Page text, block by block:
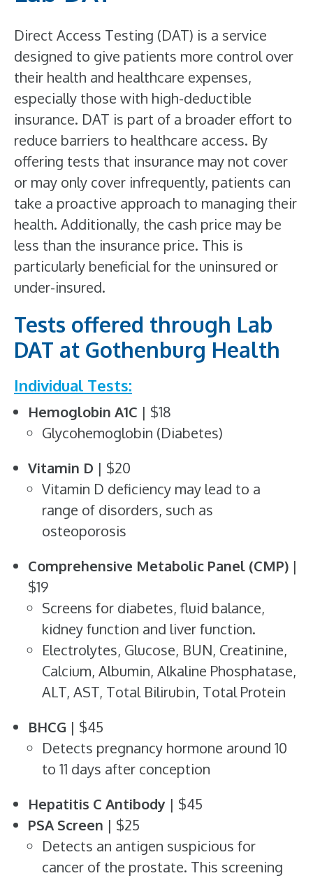
Direct Access Testing (DAT) is a service
designed to give patients more control over
their health and healthcare expenses,
especially those with high-deductible
insurance. DAT is part of a broader effort to
reduce barriers to healthcare access. By
offering tests that insurance may not cover
or may only cover infrequently, patients can
take a proactive approach to managing their
health. Additionally, the cash price may be
less than the insurance price. This is
particularly beneficial for the uninsured or
under-insured.
Tests offered through Lab
DAT at Gothenburg Health
Individual Tests:
Hemoglobin A1C | $18
Glycohemoglobin (Diabetes)
Vitamin D | $20
Vitamin D deficiency may lead to a
range of disorders, such as
osteoporosis
Comprehensive Metabolic Panel (CMP) |
$19
Screens for diabetes, fluid balance,
kidney function and liver function.
Electrolytes, Glucose, BUN, Creatinine,
Calcium, Albumin, Alkaline Phosphatase,
ALT, AST, Total Bilirubin, Total Protein
BHCG | $45
Detects pregnancy hormone around 10
to 11 days after conception
Hepatitis C Antibody | $45
PSA Screen | $25
Detects an antigen suspicious for
cancer of the prostate. This screening